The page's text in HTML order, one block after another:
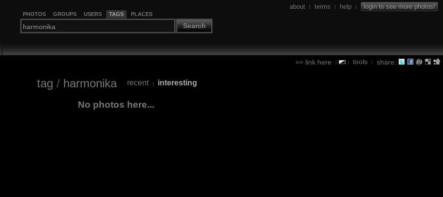
PHOTOS GROUPS USERS TAGS PLACES
Search
about | terms | help | login to see more photos!
link here | | tools | share:
tag / harmonika recent | interesting
No photos here...